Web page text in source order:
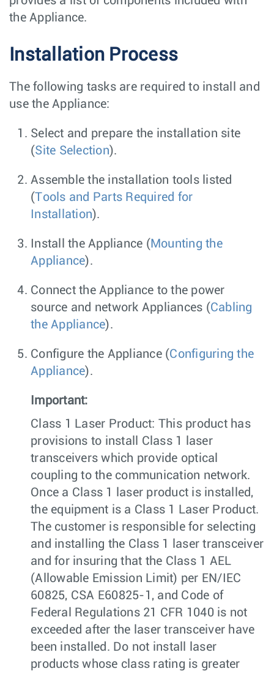
the Appliance.
Installation Process
The following tasks are required to install and
use the Appliance:
Select and prepare the installation site
(Site Selection).
Assemble the installation tools listed
(Tools and Parts Required for
Installation).
Install the Appliance ( Mounting the
Appliance).
Connect the Appliance to the power
source and network Appliances (Cabling
the Appliance).
Configure the Appliance (Configuring the
Appliance).
Important:
Class 1 Laser Product: This product has
provisions to install Class 1 laser
transceivers which provide optical
coupling to the communication network.
Once a Class 1 laser product is installed,
the equipment is a Class 1 Laser Product.
The customer is responsible for selecting
and installing the Class 1 laser transceiver
and for insuring that the Class 1 AEL
(Allowable Emission Limit) per EN/IEC
60825, CSA E60825-1, and Code of
Federal Regulations 21 CFR 1040 is not
exceeded after the laser transceiver have
been installed. Do not install laser
products whose class rating is greater